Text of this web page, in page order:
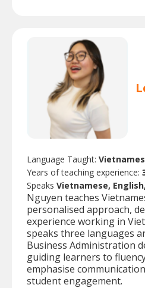
Language Taught:
Years of teaching experience:
Speaks Vietnamese,
Nguyen teaches
personalised approach,
experience working in
speaks three languages
Business Administration
guiding learners to
emphasise
student engagement.